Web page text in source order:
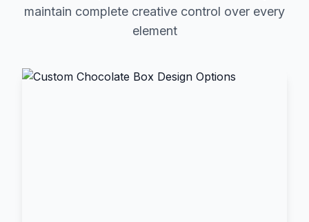
maintain complete creative control over every
element